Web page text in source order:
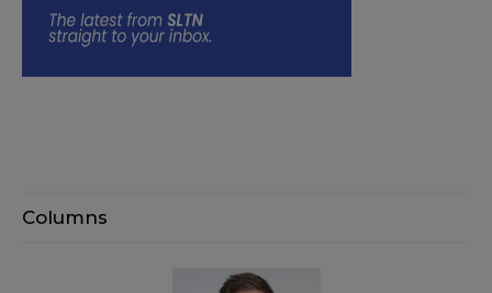
Columns